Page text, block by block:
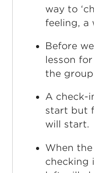
way to
feeling, a
Before
lesson
the group
A check-
start but
will start.
When
checking